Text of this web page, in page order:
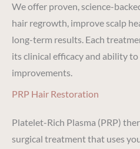
We offer proven, science-
hair regrowth, improve scalp
long-term results. Each
its clinical efficacy and ability
improvements.
PRP Hair Restoration
Platelet-Rich Plasma (PRP)
surgical treatment that uses